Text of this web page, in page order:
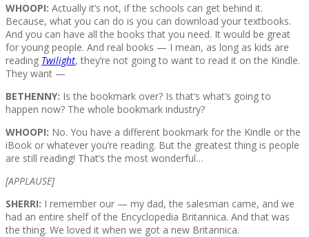
WHOOPI: Actually it’s not, if the schools can get behind it.
Because, what you can do is you can download your textbooks.
And you can have all the books that you need. It would be great
for young people. And real books — I mean, as long as kids are
reading Twilight, they’re not going to want to read it on the Kindle.
They want —
BETHENNY: Is the bookmark over? Is that’s what’s going to
happen now? The whole bookmark industry?
WHOOPI: No. You have a different bookmark for the Kindle or the
iBook or whatever you’re reading. But the greatest thing is people
are still reading! That’s the most wonderful…
[APPLAUSE]
SHERRI: I remember our — my dad, the salesman came, and we
had an entire shelf of the Encyclopedia Britannica. And that was
the thing. We loved it when we got a new Britannica.